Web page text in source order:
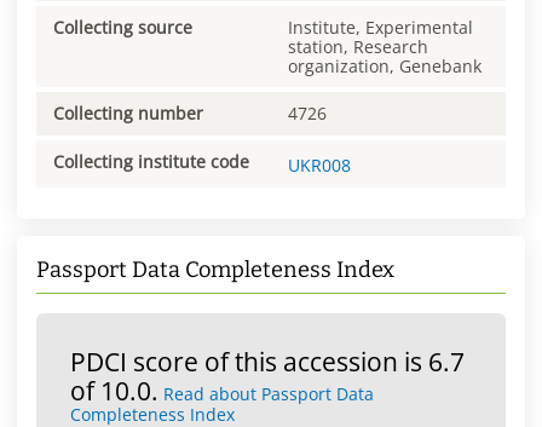
Collecting source
Institute, Experimental
station, Research
organization, Genebank
Collecting number 4726
Collecting institute code UKR008
Passport Data Completeness Index
PDCI score of this accession is 6.7
of 10.0. Read about Passport Data
Completeness Index